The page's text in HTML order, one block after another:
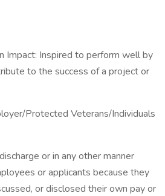
Impact: Inspired to perform well by
to the success of a project or
Protected Veterans/Individuals
or in any other manner
or applicants because they
or disclosed their own pay or